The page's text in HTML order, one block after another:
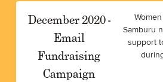
December 2020 -
Email
Fundraising
Campaign
Samburu
support